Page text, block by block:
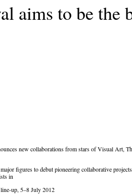
aims to be the
new collaborations from stars of Visual Art,
figures to debut pioneering collaborative
in
line-up, 5–8 July 2012